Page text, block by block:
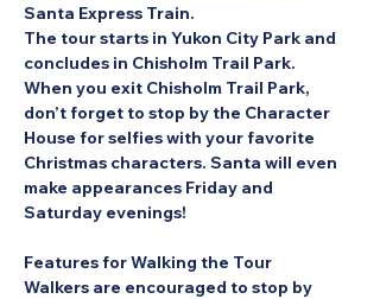
Santa Express Train.
The tour starts in Yukon City Park and
concludes in Chisholm Trail Park.
When you exit Chisholm Trail Park,
don’t forget to stop by the Character
House for selfies with your favorite
Christmas characters. Santa will even
make appearances Friday and
Saturday evenings!
Features for Walking the Tour
Walkers are encouraged to stop by